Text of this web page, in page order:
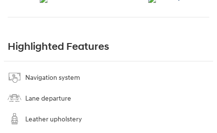
Highlighted Features
Navigation system
Lane departure
Leather upholstery